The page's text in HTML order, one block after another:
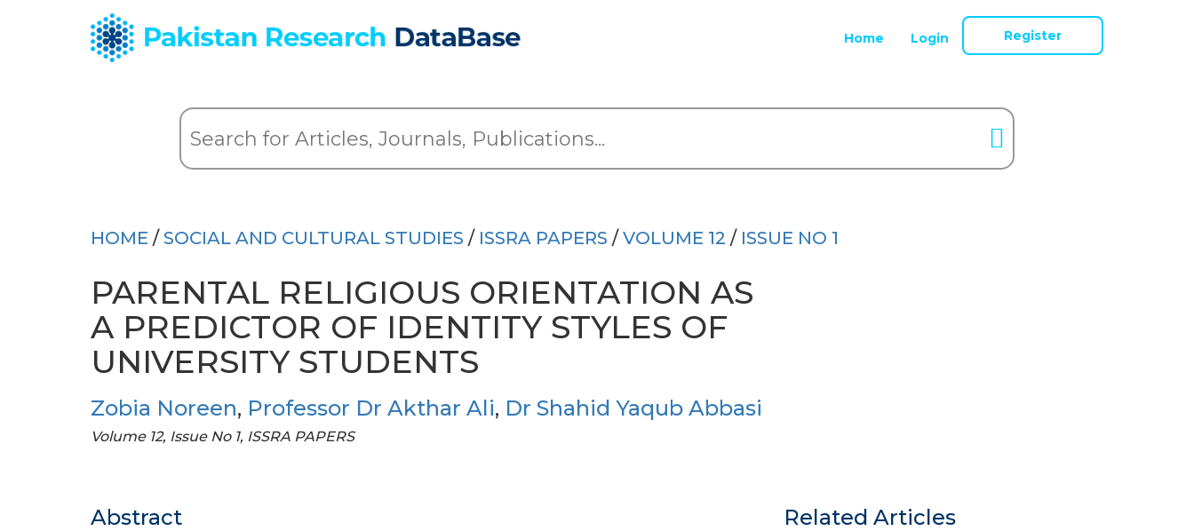
Home Login Register
HOME / SOCIAL AND CULTURAL STUDIES / ISSRA PAPERS / VOLUME 12 / ISSUE NO 1
PARENTAL RELIGIOUS ORIENTATION AS
A PREDICTOR OF IDENTITY STYLES OF
UNIVERSITY STUDENTS
Zobia Noreen, Professor Dr Akthar Ali, Dr Shahid Yaqub Abbasi
Volume 12, Issue No 1, ISSRA PAPERS
Abstract Related Articles